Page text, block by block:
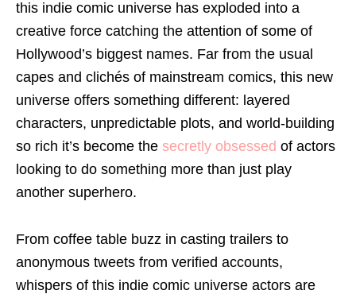
this indie comic universe has exploded into a
creative force catching the attention of some of
Hollywood’s biggest names. Far from the usual
capes and clichés of mainstream comics, this new
universe offers something different: layered
characters, unpredictable plots, and world-building
so rich it’s become the secretly obsessed of actors
looking to do something more than just play
another superhero.
From coffee table buzz in casting trailers to
anonymous tweets from verified accounts,
whispers of this indie comic universe actors are